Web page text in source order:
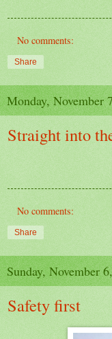
No comments:
Share
Monday, November
Straight into
No comments:
Share
Sunday, November
Safety first